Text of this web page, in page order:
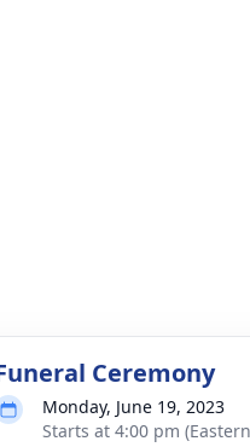
Ceremony
Monday, June 19, 2023
Starts at 4:00 pm